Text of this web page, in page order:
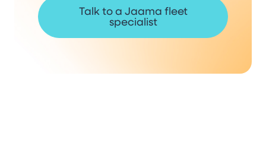
Talk to a Jaama fleet
specialist